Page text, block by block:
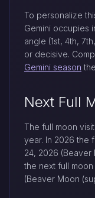
To personalize
Gemini occupies
angle (1st, 4th,
or decisive.
Gemini season
Next Full
The full moon
year. In 2026 the
24, 2026
the next full moon
(Beaver Moon